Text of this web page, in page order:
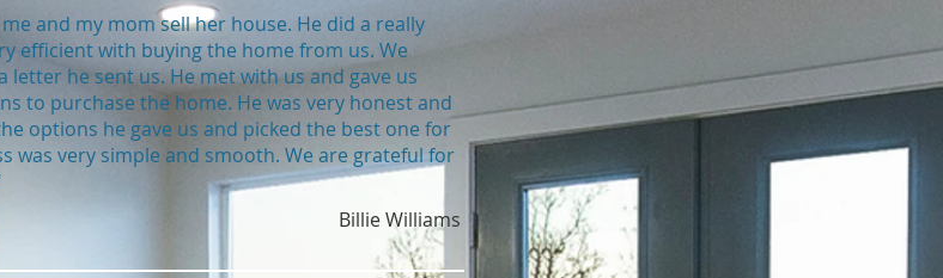
and my mom sell her house. He did a really
efficient with buying the home from us. We
letter he sent us. He met with us and gave us
to purchase the home. He was very honest and
options he gave us and picked the best one for
was very simple and smooth. We are grateful for
Billie Williams